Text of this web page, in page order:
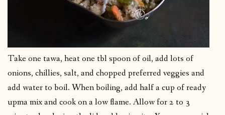
Take one tawa, heat one tbl spoon of oil, add lots of
onions, chillies, salt, and chopped preferred veggies and
add water to boil. When boiling, add half a cup of ready
upma mix and cook on a low flame. Allow for 2 to 3